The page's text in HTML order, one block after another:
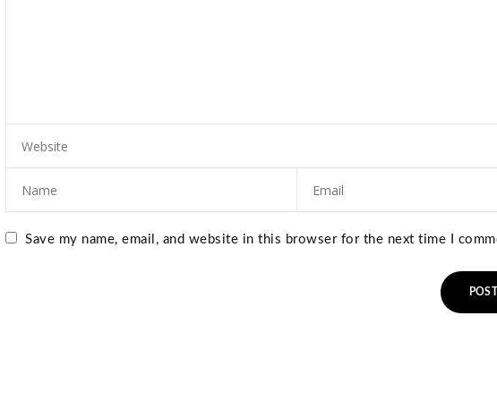
Save my name, email, and website in this browser for the next time I